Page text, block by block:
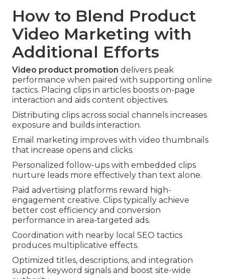
How to Blend Product
Video Marketing with
Additional Efforts
Video product promotion delivers peak
performance when paired with supporting online
tactics. Placing clips in articles boosts on-page
interaction and aids content objectives.
Distributing clips across social channels increases
exposure and builds interaction.
Email marketing improves with video thumbnails
that increase opens and clicks.
Personalized follow-ups with embedded clips
nurture leads more effectively than text alone.
Paid advertising platforms reward high-
engagement creative. Clips typically achieve
better cost efficiency and conversion
performance in area-targeted ads.
Coordination with nearby local SEO tactics
produces multiplicative effects.
Optimized titles, descriptions, and integration
support keyword signals and boost site-wide